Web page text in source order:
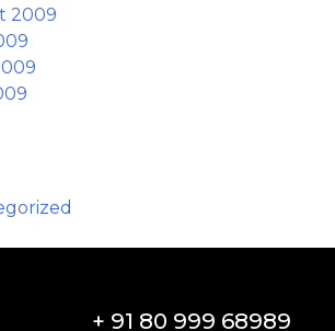
2009
+ 91 80 999 68989